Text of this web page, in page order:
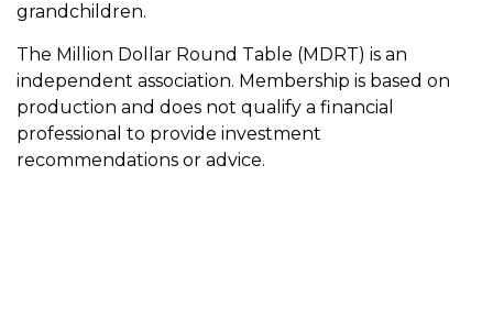
grandchildren.
The Million Dollar Round Table (MDRT) is an
independent association. Membership is based on
production and does not qualify a financial
professional to provide investment
recommendations or advice.